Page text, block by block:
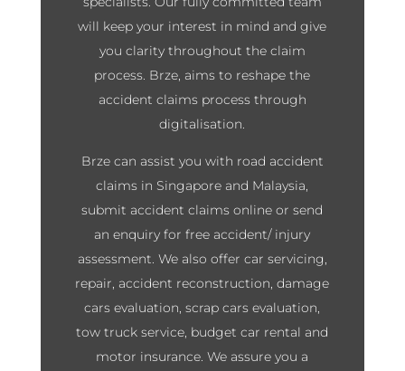
will keep your interest in mind and give
you clarity throughout the claim
process. Brze, aims to reshape the
accident claims process through
digitalisation.
Brze can assist you with road accident
claims in Singapore and Malaysia,
submit accident claims online or send
an enquiry for free accident/ injury
assessment. We also offer car servicing,
repair, accident reconstruction, damage
cars evaluation, scrap cars evaluation,
tow truck service, budget car rental and
motor insurance. We assure you a